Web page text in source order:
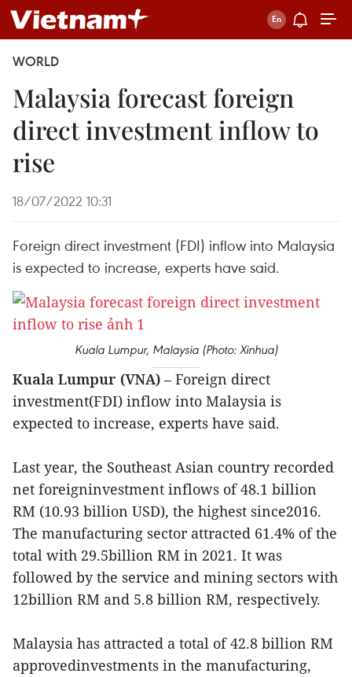
WORLD
Malaysia forecast foreign
direct investment inflow to
rise
18/07/2022 10:31
Foreign direct investment (FDI) inflow into Malaysia
is expected to increase, experts have said.
Kuala Lumpur, Malaysia (Photo: Xinhua)
Kuala Lumpur (VNA) – Foreign direct
investment(FDI) inflow into Malaysia is
expected to increase, experts have said.
Last year, the Southeast Asian country recorded
net foreigninvestment inflows of 48.1 billion
RM (10.93 billion USD), the highest since2016.
The manufacturing sector attracted 61.4% of the
total with 29.5billion RM in 2021. It was
followed by the service and mining sectors with
12billion RM and 5.8 billion RM, respectively.
Malaysia has attracted a total of 42.8 billion RM
approvedinvestments in the manufacturing,